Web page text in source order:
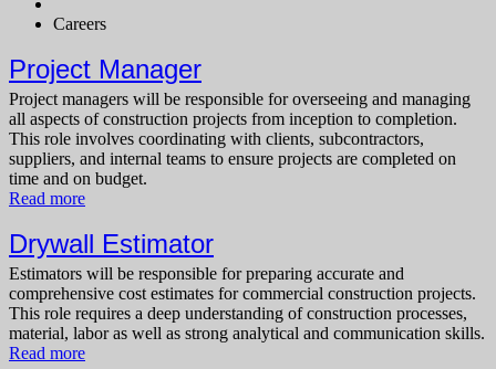
Careers
Project Manager
Project managers will be responsible for overseeing and managing
all aspects of construction projects from inception to completion.
This role involves coordinating with clients, subcontractors,
suppliers, and internal teams to ensure projects are completed on
time and on budget.
Read more
Drywall Estimator
Estimators will be responsible for preparing accurate and
comprehensive cost estimates for commercial construction projects.
This role requires a deep understanding of construction processes,
material, labor as well as strong analytical and communication skills.
Read more